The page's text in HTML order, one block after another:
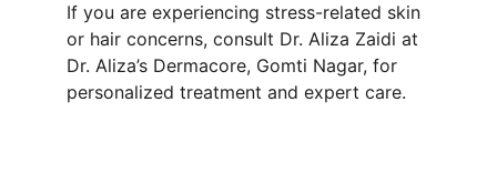
If you are experiencing stress-related skin
or hair concerns, consult Dr. Aliza Zaidi at
Dr. Aliza’s Dermacore, Gomti Nagar, for
personalized treatment and expert care.